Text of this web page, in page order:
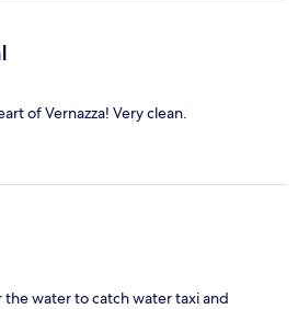
of Vernazza! Very clean.
the water to catch water taxi and